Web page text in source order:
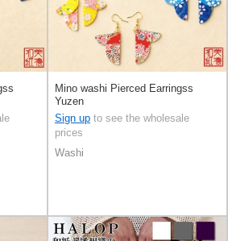
Mino washi Pierced Earringss
Yuzen
Sign up to see the wholesale
prices
Washi